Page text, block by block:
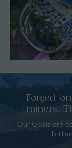
Forged
miners.
Our Opals are